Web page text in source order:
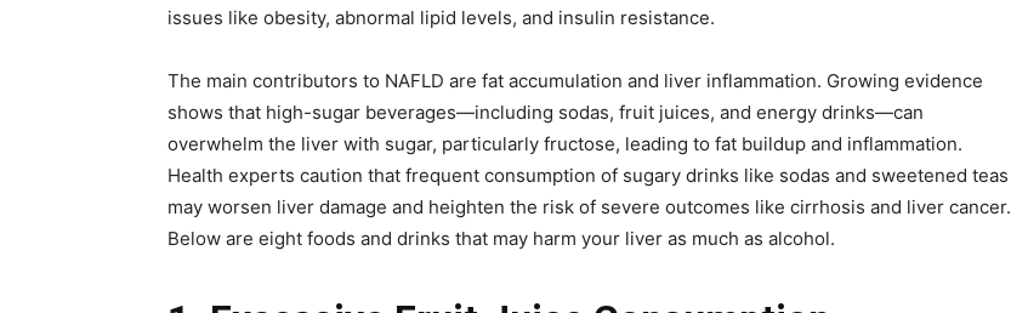
issues like obesity, abnormal lipid levels, and insulin resistance.
The main contributors to NAFLD are fat accumulation and liver inflammation. Growing evidence
shows that high-sugar beverages—including sodas, fruit juices, and energy drinks—can
overwhelm the liver with sugar, particularly fructose, leading to fat buildup and inflammation.
Health experts caution that frequent consumption of sugary drinks like sodas and sweetened teas
may worsen liver damage and heighten the risk of severe outcomes like cirrhosis and liver cancer.
Below are eight foods and drinks that may harm your liver as much as alcohol.